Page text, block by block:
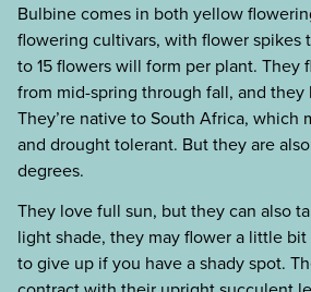
Bulbine comes in both yellow
flowering cultivars, with flower spikes
to 15 flowers will form per plant. They
from mid-spring through fall, and they
They’re native to South Africa, which
and drought tolerant. But they are
degrees.
They love full sun, but they can also
light shade, they may flower a little bit
to give up if you have a shady spot.